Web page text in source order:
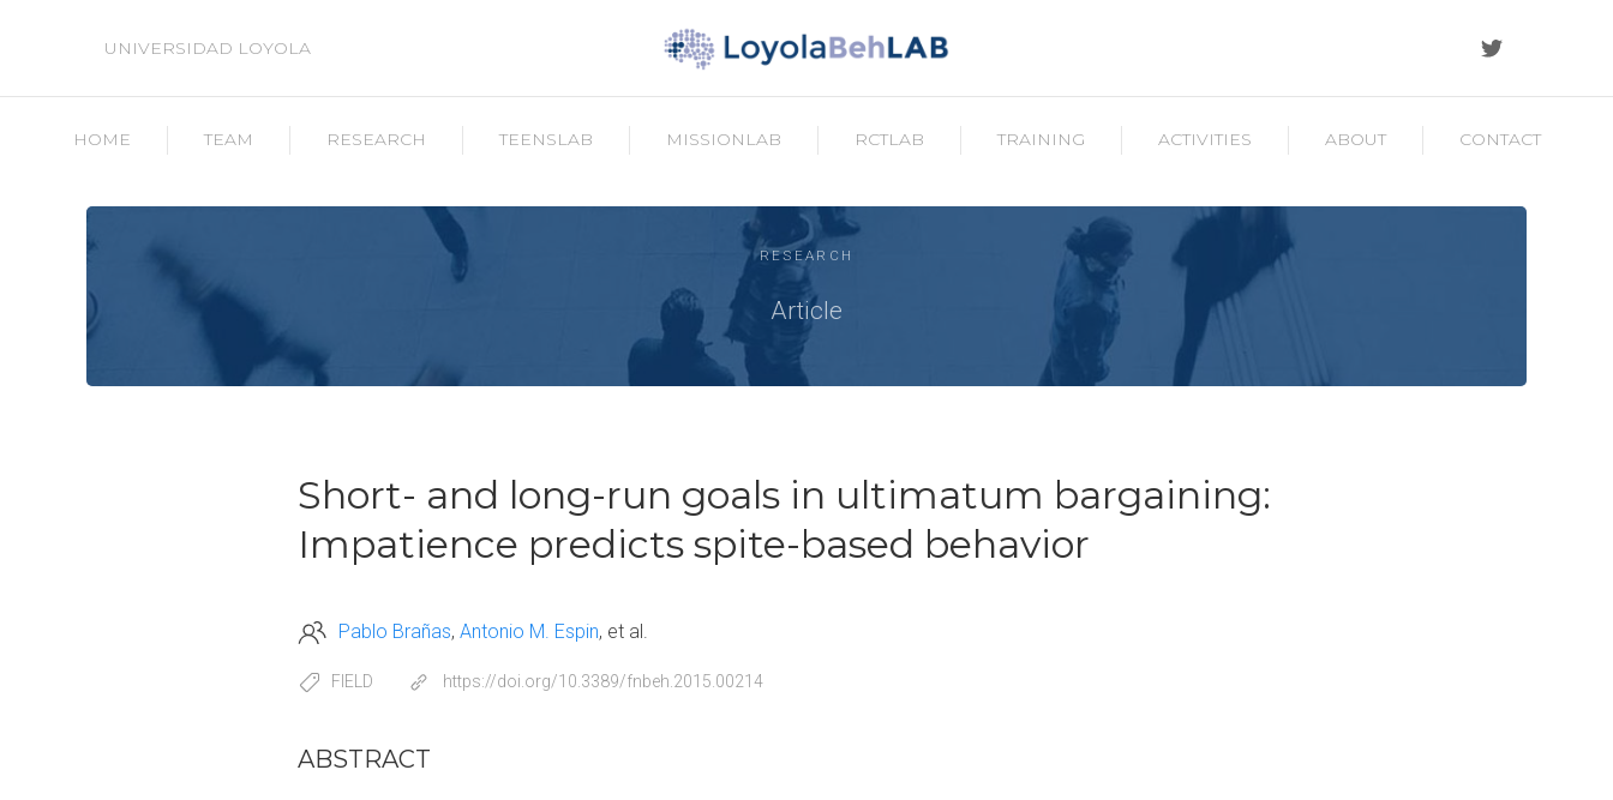
UNIVERSIDAD LOYOLA
HOME TEAM RESEARCH TEENSLAB MISSIONLAB RCTLAB TRAINING ACTIVITIES ABOUT CONTACT
RESEARCH
Article
Short- and long-run goals in ultimatum bargaining:
Impatience predicts spite-based behavior
Pablo Brañas Antonio M. Espin et al.
FIELD https://doi.org/10.3389/fnbeh.2015.00214
ABSTRACT